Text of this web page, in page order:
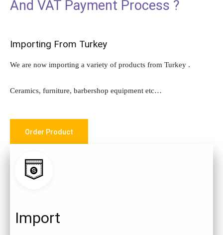
And VAT Payment Process ?
Importing From Turkey
We are now importing a variety of products from Turkey .
Ceramics, furniture, barbershop equipment etc…
Order Product
Import